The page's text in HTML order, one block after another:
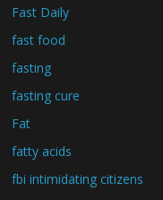
Fast Daily
fast food
fasting
fasting cure
Fat
fatty acids
fbi intimidating citizens